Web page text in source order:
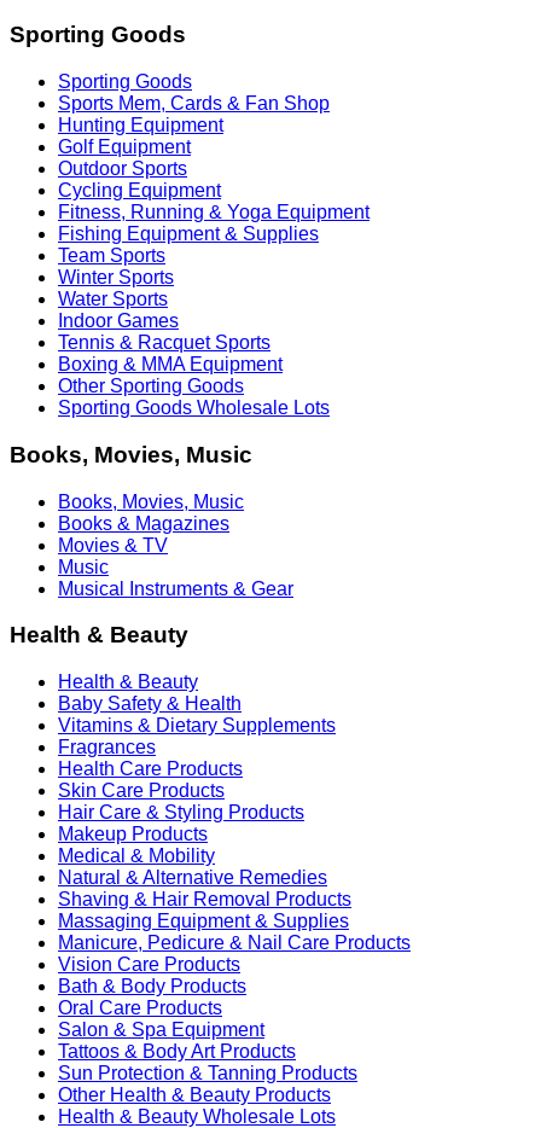
Sporting Goods
Sporting Goods
Sports Mem, Cards & Fan Shop
Hunting Equipment
Golf Equipment
Outdoor Sports
Cycling Equipment
Fitness, Running & Yoga Equipment
Fishing Equipment & Supplies
Team Sports
Winter Sports
Water Sports
Indoor Games
Tennis & Racquet Sports
Boxing & MMA Equipment
Other Sporting Goods
Sporting Goods Wholesale Lots
Books, Movies, Music
Books, Movies, Music
Books & Magazines
Movies & TV
Music
Musical Instruments & Gear
Health & Beauty
Health & Beauty
Baby Safety & Health
Vitamins & Dietary Supplements
Fragrances
Health Care Products
Skin Care Products
Hair Care & Styling Products
Makeup Products
Medical & Mobility
Natural & Alternative Remedies
Shaving & Hair Removal Products
Massaging Equipment & Supplies
Manicure, Pedicure & Nail Care Products
Vision Care Products
Bath & Body Products
Oral Care Products
Salon & Spa Equipment
Tattoos & Body Art Products
Sun Protection & Tanning Products
Other Health & Beauty Products
Health & Beauty Wholesale Lots